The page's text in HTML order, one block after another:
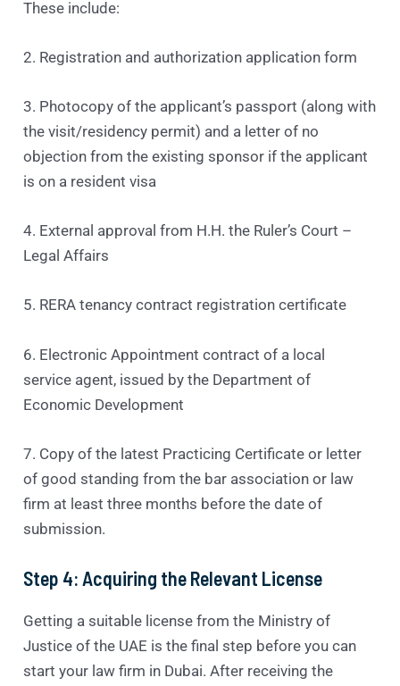
These include:
2. Registration and authorization application form
3. Photocopy of the applicant’s passport (along with
the visit/residency permit) and a letter of no
objection from the existing sponsor if the applicant
is on a resident visa
4. External approval from H.H. the Ruler’s Court –
Legal Affairs
5. RERA tenancy contract registration certificate
6. Electronic Appointment contract of a local
service agent, issued by the Department of
Economic Development
7. Copy of the latest Practicing Certificate or letter
of good standing from the bar association or law
firm at least three months before the date of
submission.
Step 4: Acquiring the Relevant License
Getting a suitable license from the Ministry of
Justice of the UAE is the final step before you can
start your law firm in Dubai. After receiving the